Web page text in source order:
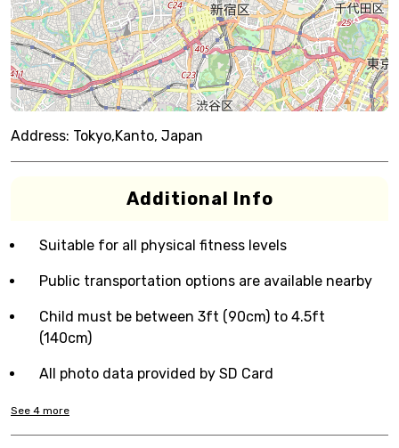
Address: Tokyo,Kanto, Japan
Additional Info
Suitable for all physical fitness levels
Public transportation options are available nearby
Child must be between 3ft (90cm) to 4.5ft
(140cm)
All photo data provided by SD Card
See 4 more